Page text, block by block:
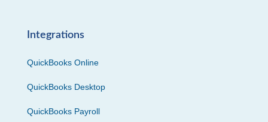
Integrations
QuickBooks Online
QuickBooks Desktop
QuickBooks Payroll